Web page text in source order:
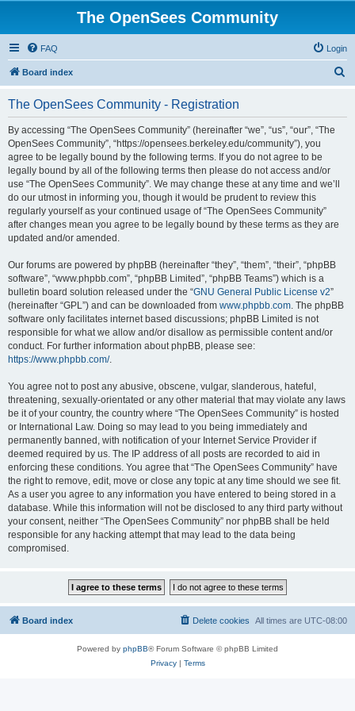
The OpenSees Community
FAQ Login
Board index
The OpenSees Community - Registration
By accessing “The OpenSees Community” (hereinafter “we”, “us”, “our”, “The
OpenSees Community”, “https://opensees.berkeley.edu/community”), you
agree to be legally bound by the following terms. If you do not agree to be
legally bound by all of the following terms then please do not access and/or
use “The OpenSees Community”. We may change these at any time and we’ll
do our utmost in informing you, though it would be prudent to review this
regularly yourself as your continued usage of “The OpenSees Community”
after changes mean you agree to be legally bound by these terms as they are
updated and/or amended.
Our forums are powered by phpBB (hereinafter “they”, “them”, “their”, “phpBB
software”, “www.phpbb.com”, “phpBB Limited”, “phpBB Teams”) which is a
bulletin board solution released under the “GNU General Public License v2”
(hereinafter “GPL”) and can be downloaded from www.phpbb.com. The phpBB
software only facilitates internet based discussions; phpBB Limited is not
responsible for what we allow and/or disallow as permissible content and/or
conduct. For further information about phpBB, please see:
https://www.phpbb.com/.
You agree not to post any abusive, obscene, vulgar, slanderous, hateful,
threatening, sexually-orientated or any other material that may violate any laws
be it of your country, the country where “The OpenSees Community” is hosted
or International Law. Doing so may lead to you being immediately and
permanently banned, with notification of your Internet Service Provider if
deemed required by us. The IP address of all posts are recorded to aid in
enforcing these conditions. You agree that “The OpenSees Community” have
the right to remove, edit, move or close any topic at any time should we see fit.
As a user you agree to any information you have entered to being stored in a
database. While this information will not be disclosed to any third party without
your consent, neither “The OpenSees Community” nor phpBB shall be held
responsible for any hacking attempt that may lead to the data being
compromised.
Board index All times are UTC-08:00
Delete cookies
Powered by phpBB® Forum Software © phpBB Limited
Privacy| Terms